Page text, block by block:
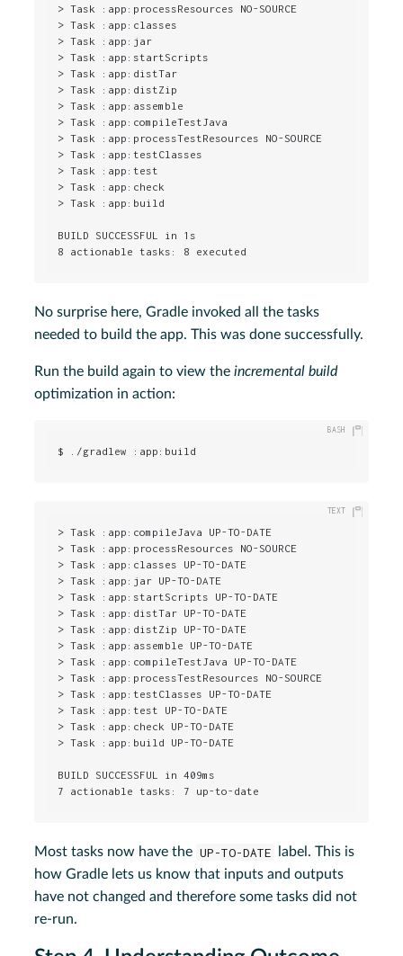
> Task :app:processResources NO-SOURCE
> Task :app:classes
> Task :app:jar
> Task :app:startScripts
> Task :app:distTar
> Task :app:distZip
> Task :app:assemble
> Task :app:compileTestJava
> Task :app:processTestResources NO-SOURCE
> Task :app:testClasses
> Task :app:test
> Task :app:check
> Task :app:build
BUILD SUCCESSFUL in 1s
8 actionable tasks: 8 executed
No surprise here, Gradle invoked all the tasks
needed to build the app. This was done successfully.
Run the build again to view theincremental build
optimization in action:
$ ./gradlew :app:build
> Task :app:compileJava UP-TO-DATE
> Task :app:processResources NO-SOURCE
> Task :app:classes UP-TO-DATE
> Task :app:jar UP-TO-DATE
> Task :app:startScripts UP-TO-DATE
> Task :app:distTar UP-TO-DATE
> Task :app:distZip UP-TO-DATE
> Task :app:assemble UP-TO-DATE
> Task :app:compileTestJava UP-TO-DATE
> Task :app:processTestResources NO-SOURCE
> Task :app:testClasses UP-TO-DATE
> Task :app:test UP-TO-DATE
> Task :app:check UP-TO-DATE
> Task :app:build UP-TO-DATE
BUILD SUCCESSFUL in 409ms
7 actionable tasks: 7 up-to-date
Most tasks now have the UP-TO-DATE
label. This is
how Gradle lets us know that inputs and outputs
have not changed and therefore some tasks did not
re-run.